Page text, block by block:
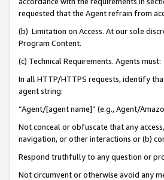
requested that the Agent refrain from
(b) Limitation on Access. At our sole
Program Content.
(c) Technical Requirements. Agents must:
In all HTTP/HTTPS requests, identify
agent string:
“Agent/[agent name]” (e.g., Agent/
Not conceal or obfuscate that any
navigation, or other interactions or (b)
Respond truthfully to any question or
Not circumvent or otherwise avoid any